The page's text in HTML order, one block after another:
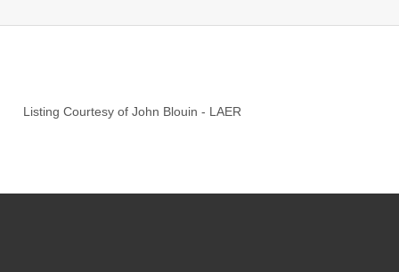
Listing Courtesy ofJohn Blouin - LAER